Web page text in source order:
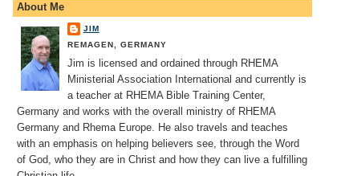
About Me
JIM
REMAGEN, GERMANY
Jim is licensed and ordained through RHEMA
Ministerial Association International and currently is
a teacher at RHEMA Bible Training Center,
Germany and works with the overall ministry of RHEMA
Germany and Rhema Europe. He also travels and teaches
with an emphasis on helping believers see, through the Word
of God, who they are in Christ and how they can live a fulfilling